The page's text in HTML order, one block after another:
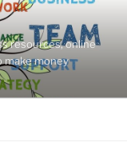
resources, online
make money